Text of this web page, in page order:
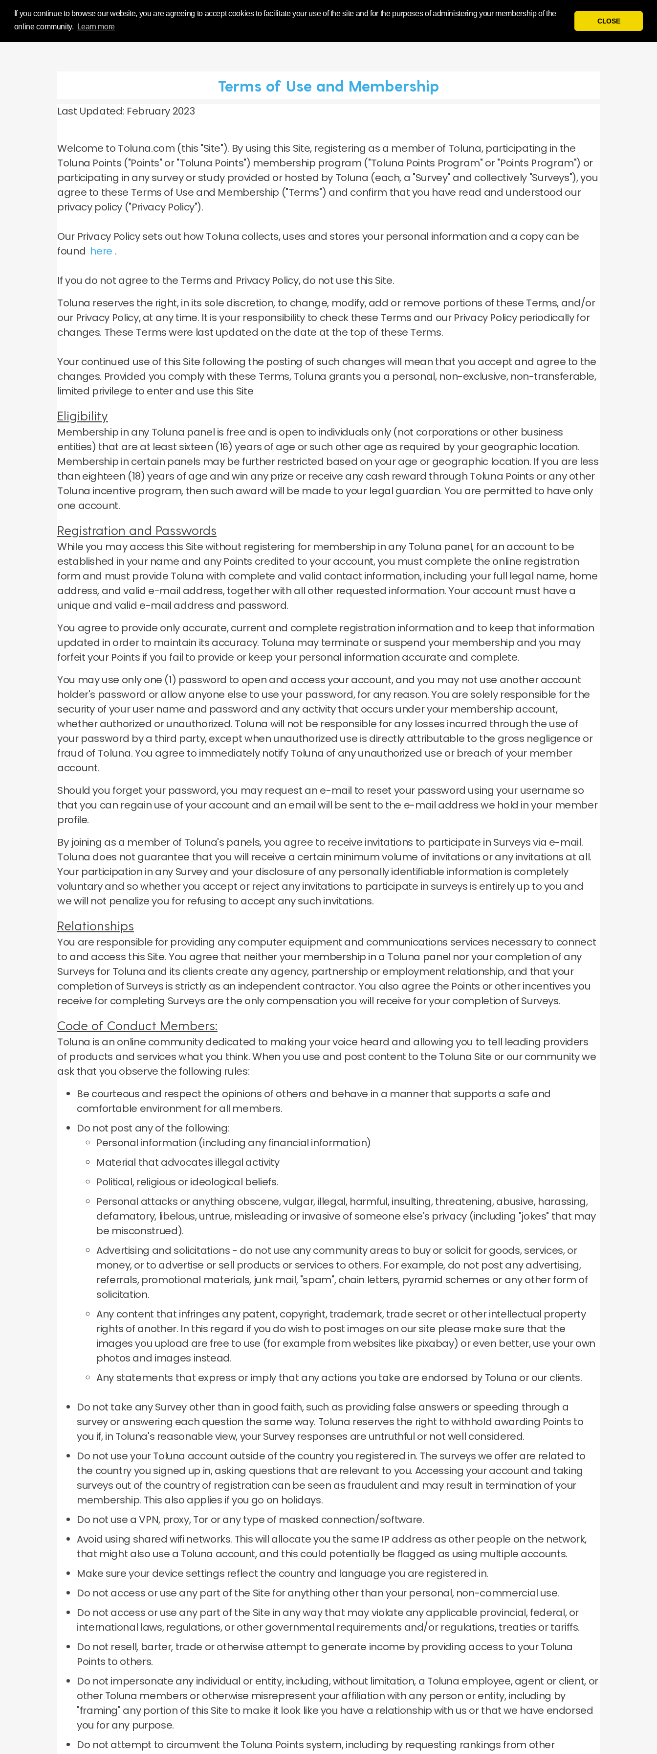
If you continue to browse our website, you are agreeing to accept cookies to facilitate your use of the site and for the purposes of administering your membership of the
online community.
Learn more
CLOSE
Influence Your World | Toluna
Terms of Use and Membership
Last Updated: February 2023
Welcome to Toluna.com (this "Site"). By using this Site, registering as a member of Toluna, participating in the
Toluna Points ("Points" or "Toluna Points") membership program ("Toluna Points Program" or "Points Program") or
participating in any survey or study provided or hosted by Toluna (each, a "Survey" and collectively "Surveys"), you
agree to these Terms of Use and Membership ("Terms") and confirm that you have read and understood our
privacy policy ("Privacy Policy").
Our Privacy Policy sets out how Toluna collects, uses and stores your personal information and a copy can be
found here .
If you do not agree to the Terms and Privacy Policy, do not use this Site.
Toluna reserves the right, in its sole discretion, to change, modify, add or remove portions of these Terms, and/or
our Privacy Policy, at any time. It is your responsibility to check these Terms and our Privacy Policy periodically for
changes. These Terms were last updated on the date at the top of these Terms.
Your continued use of this Site following the posting of such changes will mean that you accept and agree to the
changes. Provided you comply with these Terms, Toluna grants you a personal, non-exclusive, non-transferable,
limited privilege to enter and use this Site
Eligibility
Membership in any Toluna panel is free and is open to individuals only (not corporations or other business
entities) that are at least sixteen (16) years of age or such other age as required by your geographic location.
Membership in certain panels may be further restricted based on your age or geographic location. If you are less
than eighteen (18) years of age and win any prize or receive any cash reward through Toluna Points or any other
Toluna incentive program, then such award will be made to your legal guardian. You are permitted to have only
one account.
Registration and Passwords
While you may access this Site without registering for membership in any Toluna panel, for an account to be
established in your name and any Points credited to your account, you must complete the online registration
form and must provide Toluna with complete and valid contact information, including your full legal name, home
address, and valid e-mail address, together with all other requested information.Your account must have a
unique and valid e-mail address and password.
You agree to provide only accurate, current and complete registration information and to keep that information
updated in order to maintain its accuracy. Toluna may terminate or suspend your membership and you may
forfeit your Points if you fail to provide or keep your personal information accurate and complete.
You may use only one (1) password to open and access your account, and you may not use another account
holder's password or allow anyone else to use your password, for any reason.You are solely responsible for the
security of your user name and password and any activity that occurs under your membership account,
whether authorized or unauthorized. Toluna will not be responsible for any losses incurred through the use of
your password by a third party, except when unauthorized use is directly attributable to the gross negligence or
fraud of Toluna.You agree to immediately notify Toluna of any unauthorized use or breach of your member
account.
Should you forget your password, you may request an e-mail to reset your password using your username so
that you can regain use of your account and an email will be sent to the e-mail address we hold in your member
profile.
By joining as a member of Toluna's panels, you agree to receive invitations to participate in Surveys via e-mail.
Toluna does not guarantee that you will receive a certain minimum volume of invitations or any invitations at all.
Your participation in any Survey and your disclosure of any personally identifiable information is completely
voluntary and so whether you accept or reject any invitations to participate in surveys is entirely up to you and
we will not penalize you for refusing to accept any such invitations.
Relationships
You are responsible for providing any computer equipment and communications services necessary to connect
to and access this Site.You agree that neither your membership in a Toluna panel nor your completion of any
Surveys for Toluna and its clients create any agency, partnership or employment relationship, and that your
completion of Surveys is strictly as an independent contractor.You also agree the Points or other incentives you
receive for completing Surveys are the only compensation you will receive for your completion of Surveys.
Code of Conduct Members:
Toluna is an online community dedicated to making your voice heard and allowing you to tell leading providers
of products and services what you think.When you use and post content to the Toluna Site or our community we
ask that you observe the following rules:
Be courteous and respect the opinions of others and behave in a manner that supports a safe and
comfortable environment for all members.
Do not post any of the following:
Personal information (including any financial information)
Material that advocates illegal activity
Political, religious or ideological beliefs.
Personal attacks or anything obscene, vulgar, illegal, harmful, insulting, threatening, abusive, harassing,
defamatory, libelous, untrue, misleading or invasive of someone else's privacy (including "jokes" that may
be misconstrued).
Advertising and solicitations - do not use any community areas to buy or solicit for goods, services, or
money, or to advertise or sell products or services to others. For example, do not post any advertising,
referrals, promotional materials, junk mail, "spam", chain letters, pyramid schemes or any other form of
solicitation.
Any content that infringes any patent, copyright, trademark, trade secret or other intellectual property
rights of another. In this regard if you do wish to post images on our site please make sure that the
images you upload are free to use (for example from websites like pixabay) or even better, use your own
photos and images instead.
Any statements that express or imply that any actions you take are endorsed by Toluna or our clients.
Do not take any Survey other than in good faith, such as providing false answers or speeding through a
survey or answering each question the same way. Toluna reserves the right to withhold awarding Points to
you if, in Toluna's reasonable view, your Survey responses are untruthful or not well considered.
Do not use your Toluna account outside of the country you registered in. The surveys we offer are related to
the country you signed up in, asking questions that are relevant to you. Accessing your account and taking
surveys out of the country of registration can be seen as fraudulent and may result in termination of your
membership. This also applies if you go on holidays.
Do not use a VPN, proxy, Tor or any type of masked connection/software.
Avoid using shared wifi networks. This will allocate you the same IP address as other people on the network,
that might also use a Toluna account, and this could potentially be flagged as using multiple accounts.
Make sure your device settings reflect the country and language you are registered in.
Do not access or use any part of the Site for anything other than your personal, non-commercial use.
Do not access or use any part of the Site in any way that may violate any applicable provincial, federal, or
international laws, regulations, or other governmental requirements and/or regulations, treaties or tariffs.
Do not resell, barter, trade or otherwise attempt to generate income by providing access to your Toluna
Points to others.
Do not impersonate any individual or entity, including, without limitation, a Toluna employee, agent or client, or
other Toluna members or otherwise misrepresent your affiliation with any person or entity, including by
"framing" any portion of this Site to make it look like you have a relationship with us or that we have endorsed
you for any purpose.
Do not attempt to circumvent the Toluna Points system, including by requesting rankings from other